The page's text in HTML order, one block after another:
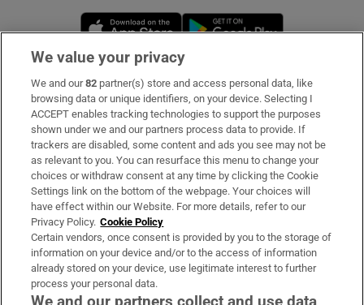
Opens in new window
Subscribe
Support
About Us
Irish Times Products & Services
OUR PARTNERS:
We value your privacy
We and our82 partner(s) store and access personal data, like
browsing data or unique identifiers, on your device. Selecting I
ACCEPT enables tracking technologies to support the purposes
shown under we and our partners process data to provide. If
trackers are disabled, some content and ads you see may not be
as relevant to you. You can resurface this menu to change your
choices or withdraw consent at any time by clicking the Cookie
Settings link on the bottom of the webpage. Your choices will
have effect within our Website. For more details, refer to our
Privacy Policy. Cookie Policy
Certain vendors, once consent is provided by you to the storage of
information on your device and/or to the access of information
already stored on your device, use legitimate interest to further
process your personal data.